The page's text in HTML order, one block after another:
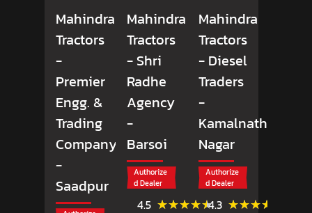
Mahindra
Tractors
-
Premier
Engg. &
Trading
Company
-
Saadpur
Mahindra
Tractors
- Shri
Radhe
Agency
-
Barsoi
Authorize
d Dealer
4.5 ★★★★★
★★★★★ (29)
Reviews
Mahindra
Tractors
- Diesel
Traders
-
Kamalnath
Nagar
Authorize
d Dealer
4.3 ★★★★★
★★★★★